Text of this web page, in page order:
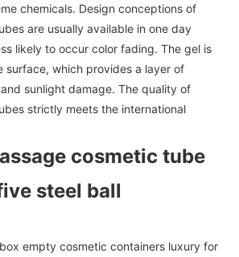
chemicals. Design conceptions of
are usually available in one day
likely to occur color fading. The gel is
surface, which provides a layer of
sunlight damage. The quality of
strictly meets the international
cosmetic tube
steel ball